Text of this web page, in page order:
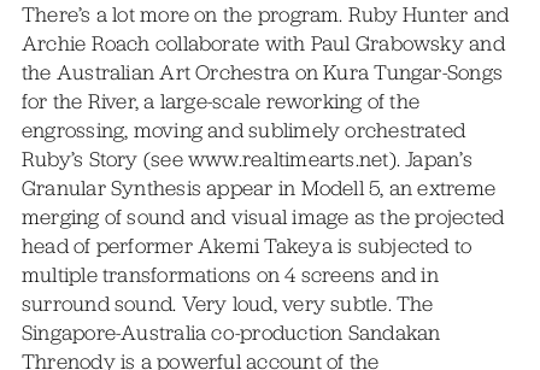
There’s a lot more on the program. Ruby Hunter and
Archie Roach collaborate with Paul Grabowsky and
the Australian Art Orchestra on Kura Tungar-Songs
for the River, a large-scale reworking of the
engrossing, moving and sublimely orchestrated
Ruby’s Story (see www.realtimearts.net). Japan’s
Granular Synthesis appear in Modell 5, an extreme
merging of sound and visual image as the projected
head of performer Akemi Takeya is subjected to
multiple transformations on 4 screens and in
surround sound. Very loud, very subtle. The
Singapore-Australia co-production Sandakan
Threnody is a powerful account of the